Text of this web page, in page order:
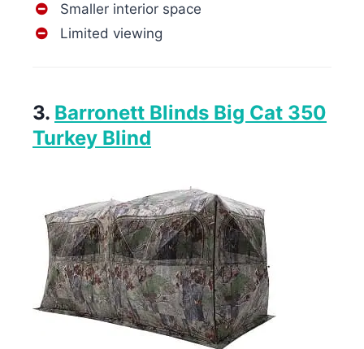
Smaller interior space
Limited viewing
3. Barronett Blinds Big Cat 350
Turkey Blind